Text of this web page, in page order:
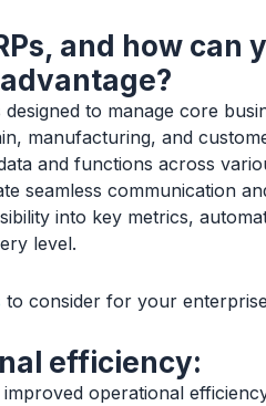
and how can
to manage core
manufacturing, and
and functions across
seamless communication
into key metrics,
level.
to consider for your
efficiency:
operational